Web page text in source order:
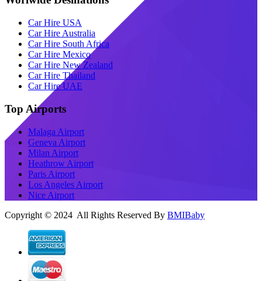
Car Hire USA
Car Hire Australia
Car Hire South Africa
Car Hire Mexico
Car Hire New Zealand
Car Hire Thailand
Car Hire UAE
Top Airports
Malaga Airport
Geneva Airport
Milan Airport
Heathrow Airport
Paris Airport
Los Angeles Airport
Nice Airport
Copyright © 2024 All Rights Reserved By BMIBaby